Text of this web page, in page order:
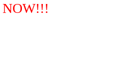
NOW!!!